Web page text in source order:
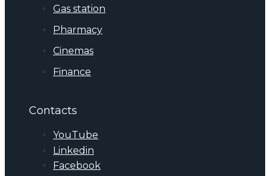
Gas station
Pharmacy
Cinemas
Finance
Contacts
YouTube
Linkedin
Facebook